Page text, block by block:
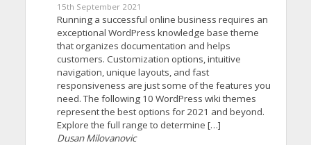
15th September 2021
Running a successful online business requires an
exceptional WordPress knowledge base theme
that organizes documentation and helps
customers. Customization options, intuitive
navigation, unique layouts, and fast
responsiveness are just some of the features you
need. The following 10 WordPress wiki themes
represent the best options for 2021 and beyond.
Explore the full range to determine […]
Dusan Milovanovic